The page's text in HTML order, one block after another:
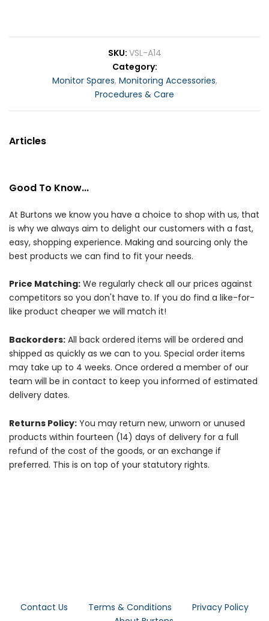
SKU VSL-A14
Category
Monitor Spares, Monitoring Accessories,
Procedures & Care
Articles
Good To Know...
At Burtons we know you have a choice to shop with us, that
is why we always aim to delight our customers with a fast,
easy, shopping experience. Making and sourcing only the
best products we can find to fit your needs.
Price Matching: We regularly check all our prices against
competitors so you don't have to. If you do find a like-for-
like product cheaper we will match it!
Backorders: All back ordered items will be ordered and
shipped as quickly as we can to you. Special order items
may take up to 4 weeks. Once ordered a member of our
team will be in contact to keep you informed of estimated
delivery dates.
Returns Policy: You may return new, unworn or unused
products within fourteen (14) days of delivery for a full
refund of the cost of the goods, or an exchange if
preferred. This is on top of your statutory rights.
Contact Us Terms & Conditions
Privacy Policy